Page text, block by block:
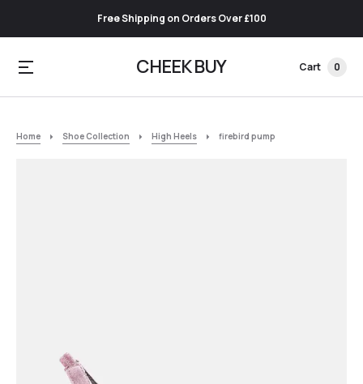
Free Shipping on Orders Over £100
CHEEK BUY Cart 0
Home Shoe Collection High Heels firebird pump